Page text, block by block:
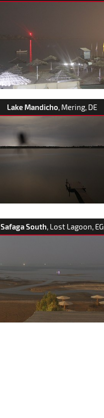
Lake Mandicho, Mering, DE
Safaga South, Lost Lagoon, EG